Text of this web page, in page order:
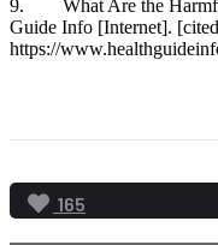
9. What Are the
Guide Info [Internet].
https://
165